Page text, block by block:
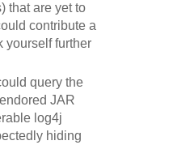
that are yet to
contribute a
yourself further
query the
JAR
log4j
hiding